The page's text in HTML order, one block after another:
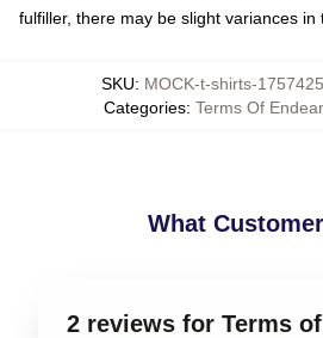
fulfiller, there may be slight variances in
SKU: MOCK-t-shirts-
Categories: Terms Of
What
2 reviews for Terms